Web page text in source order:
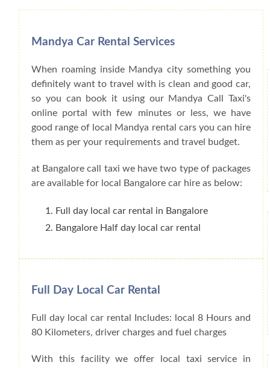
Book Car From More Than 200+ Cities
Mandya Car Rental Services
When roaming inside Mandya city something you
definitely want to travel with is clean and good car,
so you can book it using our Mandya Call Taxi's
online portal with few minutes or less, we have
good range of local Mandya rental cars you can hire
them as per your requirements and travel budget.
at Bangalore call taxi we have two type of packages
are available for local Bangalore car hire as below:
Full day local car rental in Bangalore
Bangalore Half day local car rental
Full Day Local Car Rental
Full day local car rental Includes: local 8 Hours and
80 Kilometers, driver charges and fuel charges
With this facility we offer local taxi service in